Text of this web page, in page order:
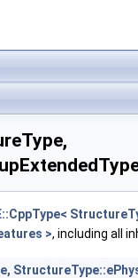
>, including all